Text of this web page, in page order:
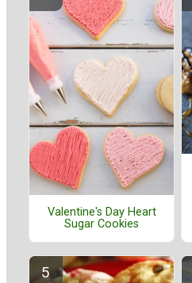
Valentine's Day Heart
Sugar Cookies